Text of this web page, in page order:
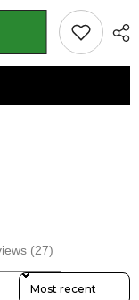
(27)
Sort Reviews By